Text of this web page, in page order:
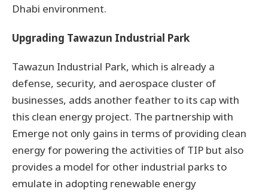
Dhabi environment.
Upgrading Tawazun Industrial Park
Tawazun Industrial Park, which is already a
defense, security, and aerospace cluster of
businesses, adds another feather to its cap with
this clean energy project. The partnership with
Emerge not only gains in terms of providing clean
energy for powering the activities of TIP but also
provides a model for other industrial parks to
emulate in adopting renewable energy